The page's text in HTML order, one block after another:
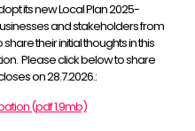
its new Local Plan 2025-
and stakeholders from
their initial thoughts in this
Please click below to share
on 28.7.2026.:
(pdf 1.9mb)